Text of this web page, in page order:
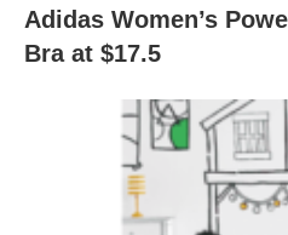
Adidas Women’s
Bra at $17.5